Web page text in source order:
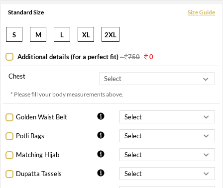
Standard Size Size Guide
S M L XL 2XL
Additional details (for a perfect fit)- 750 0
Chest
* Please fill your body measurements above.
Golden Waist Belt
Potli Bags
Matching Hijab
Dupatta Tassels